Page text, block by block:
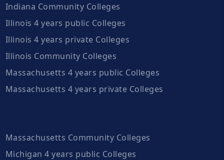
Indiana Community Colleges
Illinois 4 years public Colleges
Illinois 4 years private Colleges
Illinois Community Colleges
Massachusetts 4 years public Colleges
Massachusetts 4 years private Colleges
Massachusetts Community Colleges
Michigan 4 years public Colleges